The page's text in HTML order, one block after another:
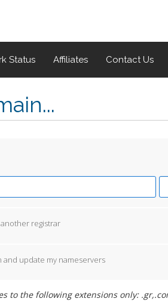
Status Affiliates Contact Us
registrar
and update my nameservers
to the following extensions only: